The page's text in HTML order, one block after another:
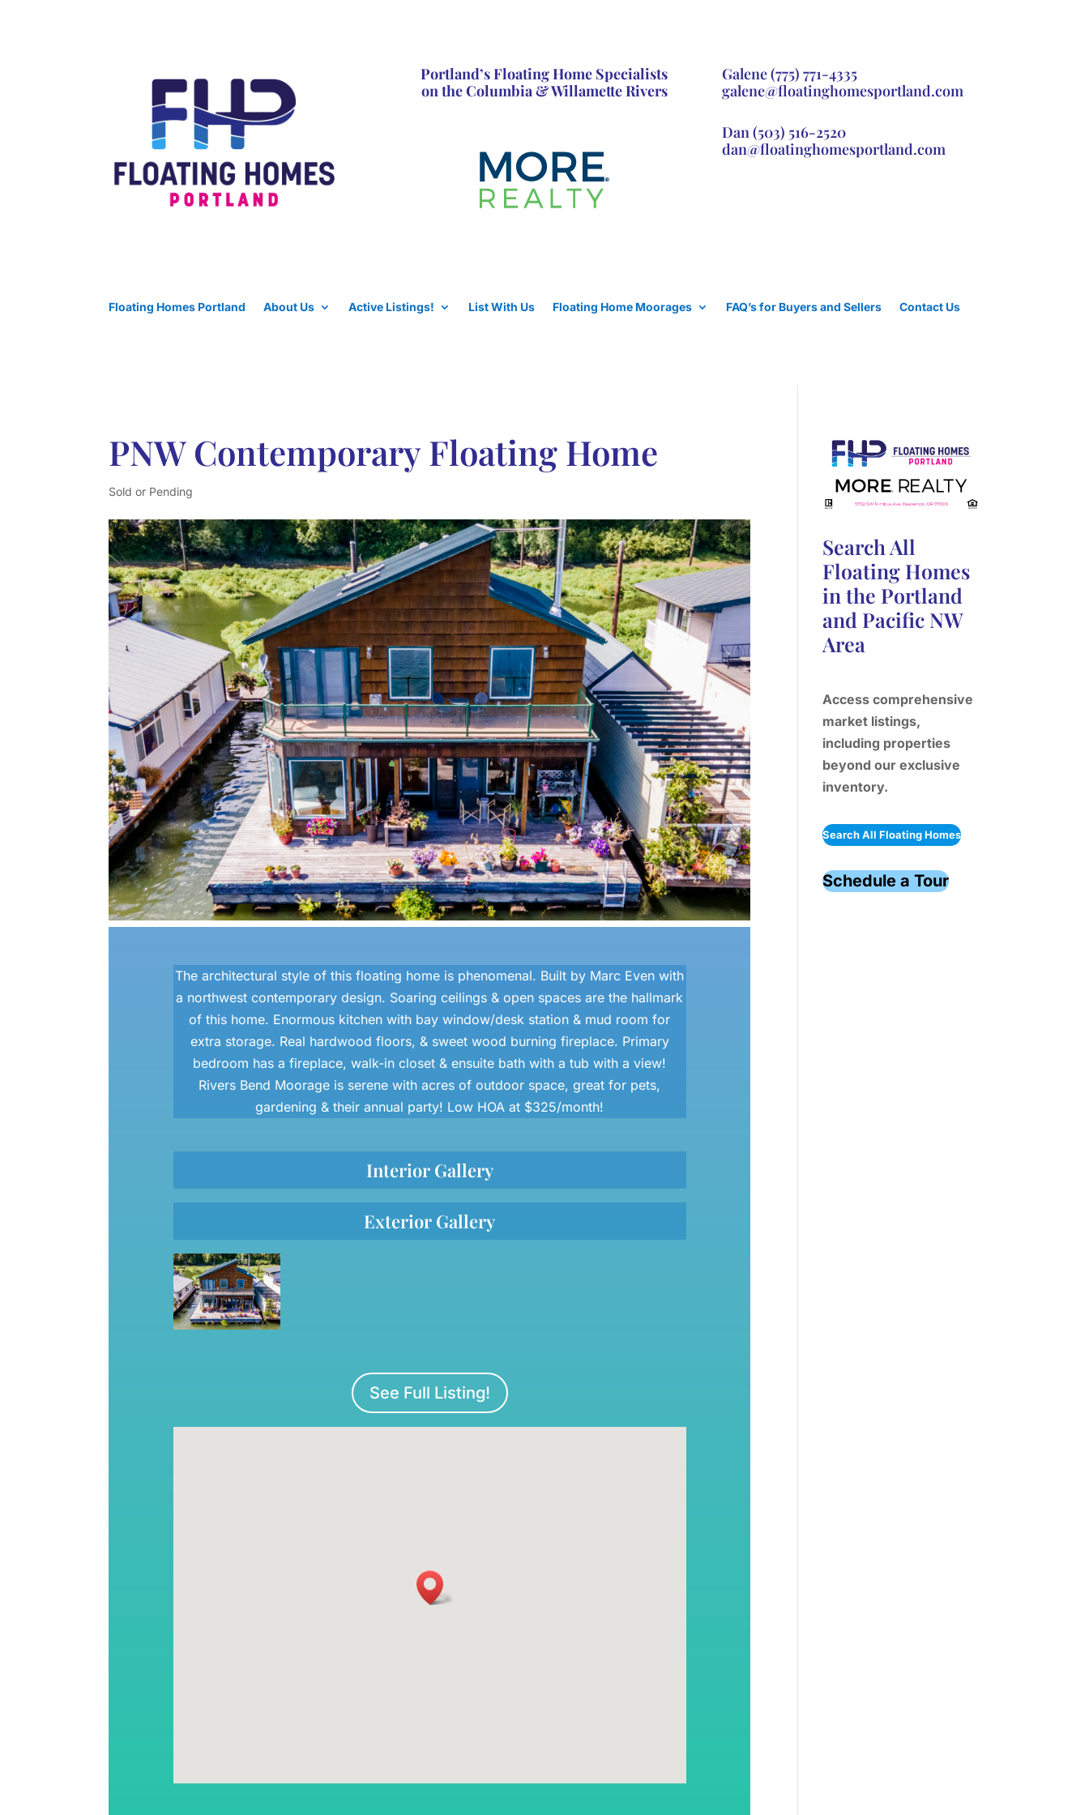
Portland’s Floating Home Specialists
on the Columbia & Willamette Rivers
Galene(775) 771-4335
galene@floatinghomesportland.com
Dan (503) 516-2520
dan@floatinghomesportland.com
Floating Homes Portland About Us Active Listings! List With Us Floating Home Moorages FAQ’s for Buyers and Sellers Contact Us
PNW Contemporary Floating Home
Sold or Pending
The architectural style of this floating home is phenomenal. Built by Marc Even with
a northwest contemporary design. Soaring ceilings & open spaces are the hallmark
of this home. Enormous kitchen with bay window/desk station & mud room for
extra storage. Real hardwood floors, & sweet wood burning fireplace. Primary
bedroom has a fireplace, walk-in closet & ensuite bath with a tub with a view!
Rivers Bend Moorage is serene with acres of outdoor space, great for pets,
gardening & their annual party! Low HOA at $325/month!
Interior Gallery
Exterior Gallery
See Full Listing!
Search All
Floating Homes
in the Portland
and Pacific NW
Area
Access comprehensive
market listings,
including properties
beyond our exclusive
inventory.
Search All Floating Homes
Schedule a Tour